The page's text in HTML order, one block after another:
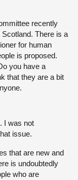
recently
There is a
for human
is proposed.
you have a
that they are a bit
I was not
issue.
that are new and
is undoubtedly
who are